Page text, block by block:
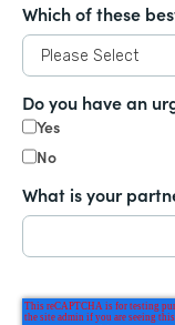
Which of these
Do you have an
Yes
No
What is your